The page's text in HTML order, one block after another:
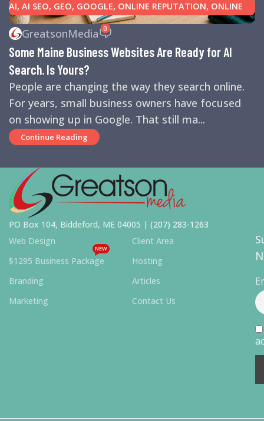
AI, AI SEO, GEO, GOOGLE, ONLINE REPUTATION, ONLINE
REVIEWS,SEARCH ENGINE OPTIMIZATION TIPS,SEARCH
ENGINES,SEO ,SMALL BUSINESS HELP
GreatsonMedia 0
Some Maine Business Websites Are Ready for AI
Search. Is Yours?
People are changing the way they search online.
For years, small business owners have focused
on showing up in Google. That still ma...
Continue Reading
PO Box 104, Biddeford, ME 04005 | (207) 283-1263
Web Design
$1295 Business Package
NEW
Branding
Marketing
Client Area
Hosting
Articles
Contact Us